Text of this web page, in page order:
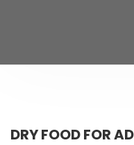
DRY FOOD FOR